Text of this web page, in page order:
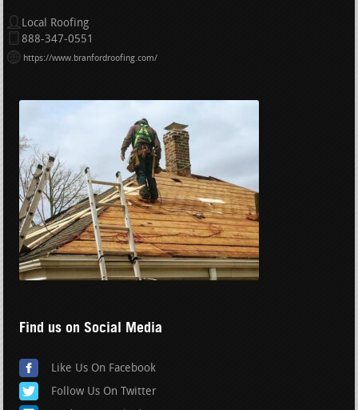
Local Roofing
888-347-0551
https://www.branfordroofing.com/
Find us on Social Media
Like Us On Facebook
Follow Us On Twitter